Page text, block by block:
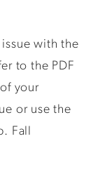
with the
to the PDF
of your
or use the
Fall